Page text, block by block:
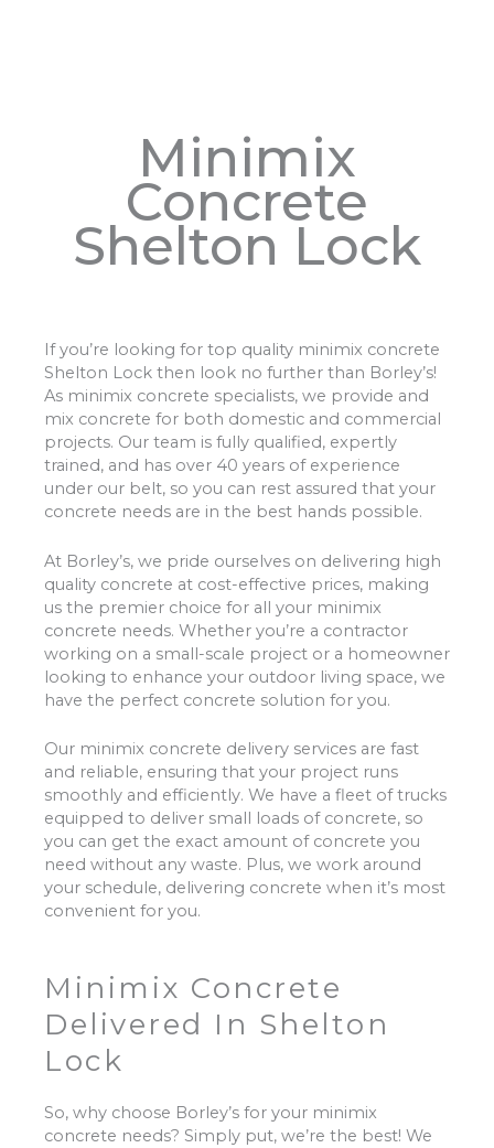
Minimix
Concrete
Shelton Lock
If you’re looking for top quality minimix concrete
Shelton Lock then look no further than Borley’s!
As minimix concrete specialists, we provide and
mix concrete for both domestic and commercial
projects. Our team is fully qualified, expertly
trained, and has over 40 years of experience
under our belt, so you can rest assured that your
concrete needs are in the best hands possible.
At Borley’s, we pride ourselves on delivering high
quality concrete at cost-effective prices, making
us the premier choice for all your minimix
concrete needs. Whether you’re a contractor
working on a small-scale project or a homeowner
looking to enhance your outdoor living space, we
have the perfect concrete solution for you.
Our minimix concrete delivery services are fast
and reliable, ensuring that your project runs
smoothly and efficiently. We have a fleet of trucks
equipped to deliver small loads of concrete, so
you can get the exact amount of concrete you
need without any waste. Plus, we work around
your schedule, delivering concrete when it’s most
convenient for you.
Minimix Concrete
Delivered In Shelton
Lock
So, why choose Borley’s for your minimix
concrete needs? Simply put, we’re the best! We